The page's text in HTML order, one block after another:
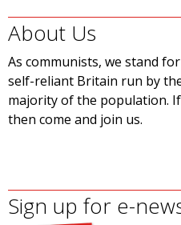
About Us
As communists, we stand
self-reliant Britain run by
majority of the population.
then come and join us.
Sign up for e-